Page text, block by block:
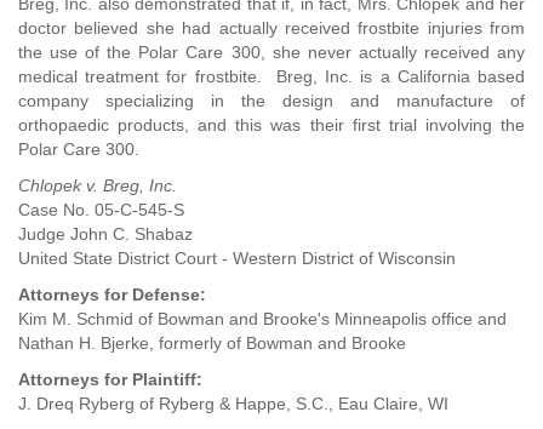
doctor believed she had actually received frostbite injuries from
the use of the Polar Care 300, she never actually received any
medical treatment for frostbite. Breg, Inc. is a California based
company specializing in the design and manufacture of
orthopaedic products, and this was their first trial involving the
Polar Care 300.
Chlopek v. Breg, Inc.
Case No. 05-C-545-S
Judge John C. Shabaz
United State District Court - Western District of Wisconsin
Attorneys for Defense:
Kim M. Schmid of Bowman and Brooke's Minneapolis office and
Nathan H. Bjerke, formerly of Bowman and Brooke
Attorneys for Plaintiff:
J. Dreq Ryberg of Ryberg & Happe, S.C., Eau Claire, WI